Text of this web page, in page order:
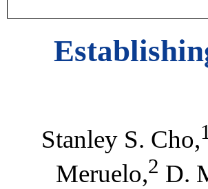
Stanley S. Cho,1
Meruelo,2 D.